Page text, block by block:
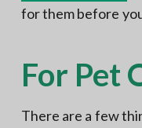
for them before
For Pet
There are a few